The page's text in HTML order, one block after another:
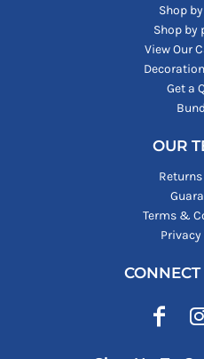
Shop
Shop by
View Our
Get a
OUR
Terms &